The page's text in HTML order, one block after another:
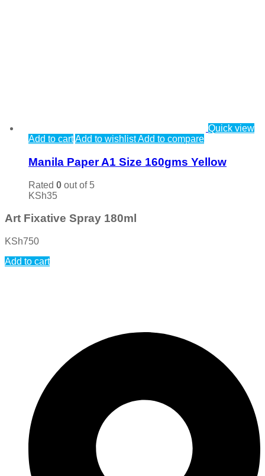
Quick view
Add to cartAdd to wishlistAdd to compare
Manila Paper A1 Size 160gms Yellow
Rated 0 out of 5
KSh35
Art Fixative Spray 180ml
KSh750
Add to cart